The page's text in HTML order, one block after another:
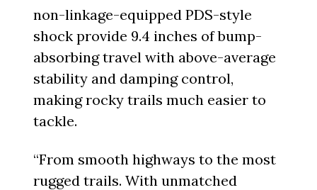
non-linkage-equipped PDS-style
shock provide 9.4 inches of bump-
absorbing travel with above-average
stability and damping control,
making rocky trails much easier to
tackle.
“From smooth highways to the most
rugged trails. With unmatched